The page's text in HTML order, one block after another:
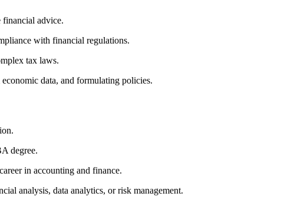
financial advice.
with financial regulations.
tax laws.
data, and formulating policies.
degree.
in accounting and finance.
analysis, data analytics, or risk management.